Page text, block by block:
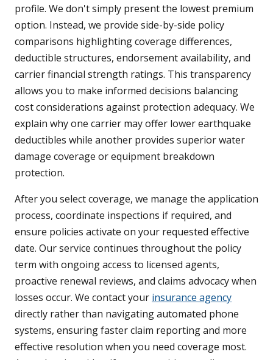
profile. We don't simply present the lowest premium
option. Instead, we provide side-by-side policy
comparisons highlighting coverage differences,
deductible structures, endorsement availability, and
carrier financial strength ratings. This transparency
allows you to make informed decisions balancing
cost considerations against protection adequacy. We
explain why one carrier may offer lower earthquake
deductibles while another provides superior water
damage coverage or equipment breakdown
protection.
After you select coverage, we manage the application
process, coordinate inspections if required, and
ensure policies activate on your requested effective
date. Our service continues throughout the policy
term with ongoing access to licensed agents,
proactive renewal reviews, and claims advocacy when
losses occur. We contact your insurance agency
directly rather than navigating automated phone
systems, ensuring faster claim reporting and more
effective resolution when you need coverage most.